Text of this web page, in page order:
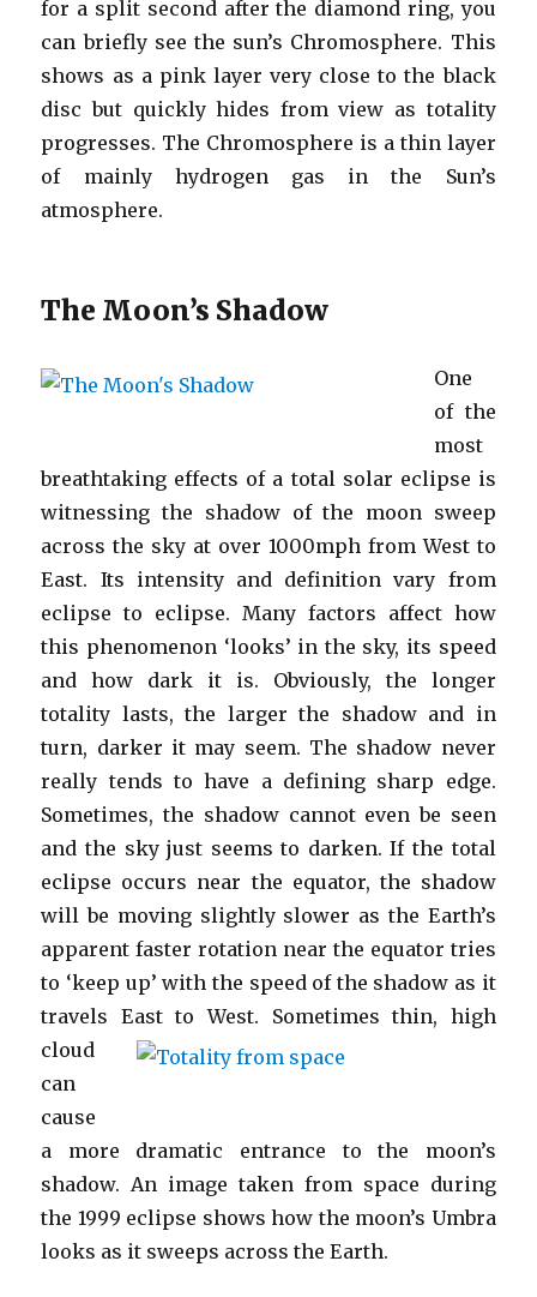
for a split second after the diamond ring, you
can briefly see the sun’s Chromosphere. This
shows as a pink layer very close to the black
disc but quickly hides from view as totality
progresses. The Chromosphere is a thin layer
of mainly hydrogen gas in the Sun’s
atmosphere.
The Moon’s Shadow
One
of the
most
breathtaking effects of a total solar eclipse is
witnessing the shadow of the moon sweep
across the sky at over 1000mph from West to
East. Its intensity and definition vary from
eclipse to eclipse. Many factors affect how
this phenomenon ‘looks’ in the sky, its speed
and how dark it is. Obviously, the longer
totality lasts, the larger the shadow and in
turn, darker it may seem. The shadow never
really tends to have a defining sharp edge.
Sometimes, the shadow cannot even be seen
and the sky just seems to darken. If the total
eclipse occurs near the equator, the shadow
will be moving slightly slower as the Earth’s
apparent faster rotation near the equator tries
to ‘keep up’ with the speed of the shadow as it
travels East to West. Sometimes thin, high
cloud
can
cause
a more dramatic entrance to the moon’s
shadow. An image taken from space during
the 1999 eclipse shows how the moon’s Umbra
looks as it sweeps across the Earth.